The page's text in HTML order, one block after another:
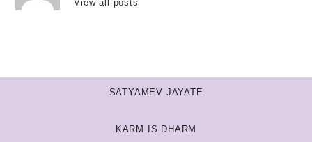
View all posts
SATYAMEV JAYATE
KARM IS DHARM